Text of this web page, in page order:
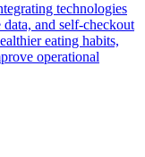
technologies
and self-checkout
eating habits,
operational